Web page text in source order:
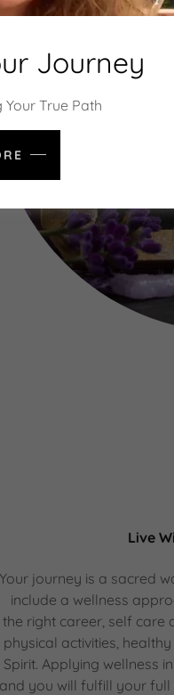
Live
Your journey is a sacred
include a wellness
the right career, self care
physical activities,
Spirit. Applying wellness
and you will fulfill your
Journey
True Path